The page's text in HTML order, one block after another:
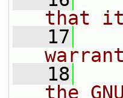
that it
   17
   18
the